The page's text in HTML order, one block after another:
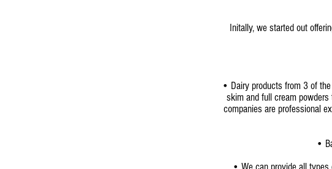
Initally, we started out
• Dairy products from 3 of
skim and full cream
companies are professional
•